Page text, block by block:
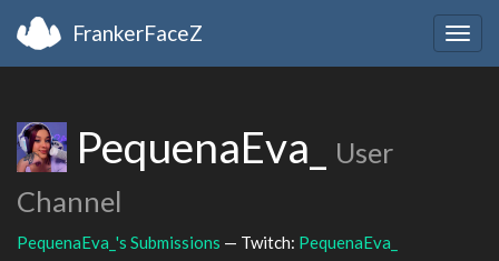
FrankerFaceZ
PequenaEva_
User
Channel
PequenaEva_'s Submissions — Twitch: PequenaEva_